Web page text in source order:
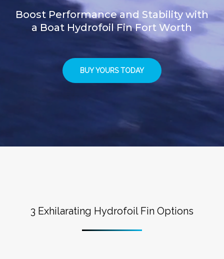
Boost Performance and Stability with
a Boat Hydrofoil Fin Fort Worth
BUY YOURS TODAY
3 Exhilarating Hydrofoil Fin Options